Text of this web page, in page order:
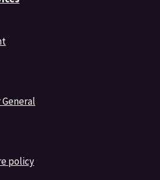
policy